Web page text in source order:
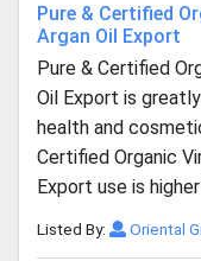
Pure & Certified
Argan Oil Export
Pure & Certified
Oil Export is
health and
Certified Organic
Export use is
Listed By: Oriental